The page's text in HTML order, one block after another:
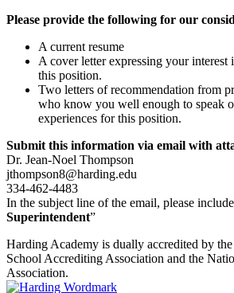
Please provide the following for our
A current resume
A cover letter expressing your
this position.
Two letters of recommendation from
who know you well enough to speak
experiences for this position.
Submit this information via email with
Dr. Jean-Noel Thompson
jthompson8@harding.edu
334-462-4483
In the subject line of the email, please
Superintendent”
Harding Academy is dually accredited by
School Accrediting Association and the
Association.